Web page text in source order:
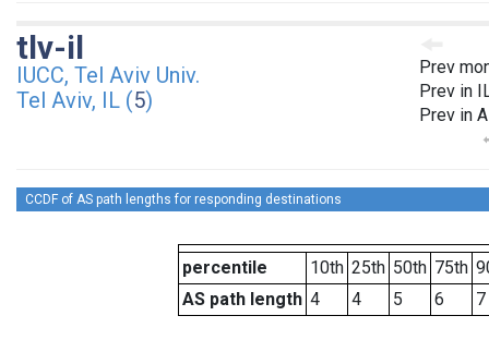
Prev
Prev in
Prev in
tlv-il
IUCC, Tel Aviv Univ.
Tel Aviv, IL (5)
CCDF of AS path lengths for responding destinations
percentile 10th 25th 50th 75th
AS path length 4 4 5 6 7